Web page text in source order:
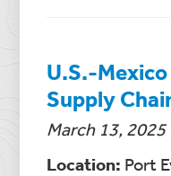
U.S.-
Supply
March 13, 2025
Location: Port